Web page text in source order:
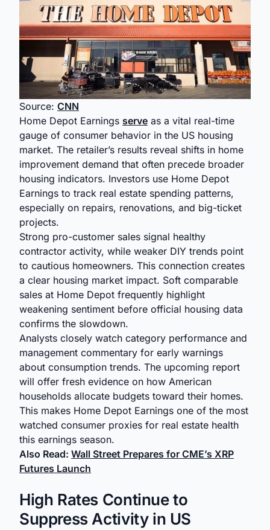
Source: CNN
Home Depot Earnings serve as a vital real-time
gauge of consumer behavior in the US housing
market. The retailer’s results reveal shifts in home
improvement demand that often precede broader
housing indicators. Investors use Home Depot
Earnings to track real estate spending patterns,
especially on repairs, renovations, and big-ticket
projects.
Strong pro-customer sales signal healthy
contractor activity, while weaker DIY trends point
to cautious homeowners. This connection creates
a clear housing market impact. Soft comparable
sales at Home Depot frequently highlight
weakening sentiment before official housing data
confirms the slowdown.
Analysts closely watch category performance and
management commentary for early warnings
about consumption trends. The upcoming report
will offer fresh evidence on how American
households allocate budgets toward their homes.
This makes Home Depot Earnings one of the most
watched consumer proxies for real estate health
this earnings season.
Also Read: Wall Street Prepares for CME’s XRP
Futures Launch
High Rates Continue to
Suppress Activity in US